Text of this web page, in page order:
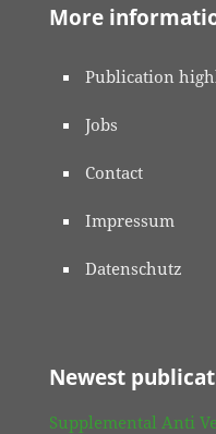
More
Publication
Jobs
Contact
Impressum
Datenschutz
Newest
Supplemental Anti